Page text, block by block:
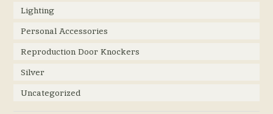
Lighting
Personal Accessories
Reproduction Door Knockers
Silver
Uncategorized